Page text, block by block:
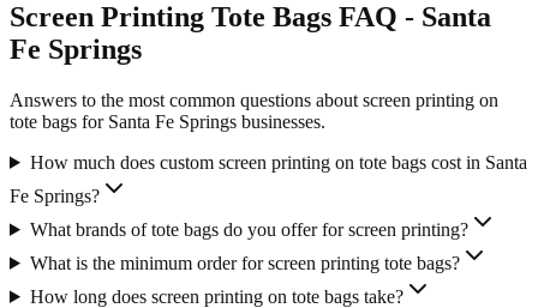
Screen Printing Tote Bags FAQ - Santa
Fe Springs
Answers to the most common questions about screen printing on
tote bags for Santa Fe Springs businesses.
How much does custom screen printing on tote bags cost in Santa
Fe Springs?
What brands of tote bags do you offer for screen printing?
What is the minimum order for screen printing tote bags?
How long does screen printing on tote bags take?